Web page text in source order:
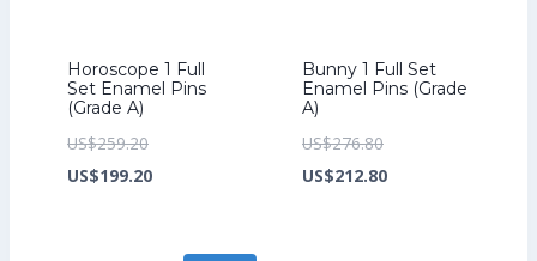
Horoscope 1 Full
Set Enamel Pins
(Grade A)
US$259.20Original
price
US$199.20Current
Bunny 1 Full Set
Enamel Pins (Grade
A)
US$276.80Original
price
US$212.80Current